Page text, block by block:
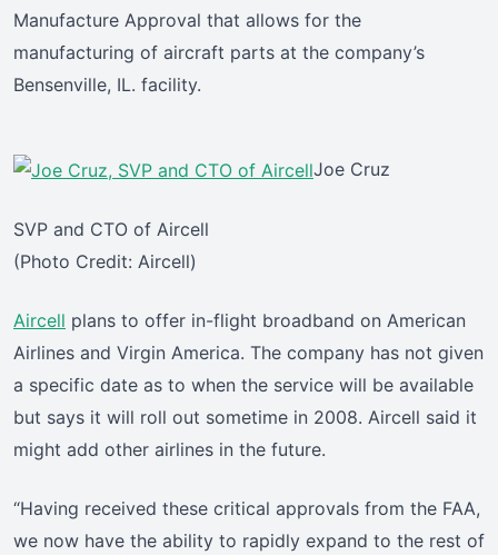
Manufacture Approval that allows for the
manufacturing of aircraft parts at the company’s
Bensenville, IL. facility.
Joe Cruz
SVP and CTO of Aircell
(Photo Credit: Aircell)
Aircell plans to offer in-flight broadband on American
Airlines and Virgin America. The company has not given
a specific date as to when the service will be available
but says it will roll out sometime in 2008. Aircell said it
might add other airlines in the future.
“Having received these critical approvals from the FAA,
we now have the ability to rapidly expand to the rest of